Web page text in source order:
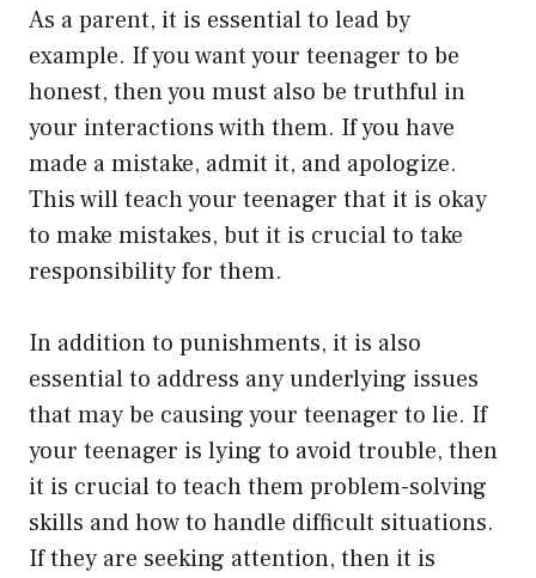
As a parent, it is essential to lead by
example. If you want your teenager to be
honest, then you must also be truthful in
your interactions with them. If you have
made a mistake, admit it, and apologize.
This will teach your teenager that it is okay
to make mistakes, but it is crucial to take
responsibility for them.
In addition to punishments, it is also
essential to address any underlying issues
that may be causing your teenager to lie. If
your teenager is lying to avoid trouble, then
it is crucial to teach them problem-solving
skills and how to handle difficult situations.
If they are seeking attention, then it is